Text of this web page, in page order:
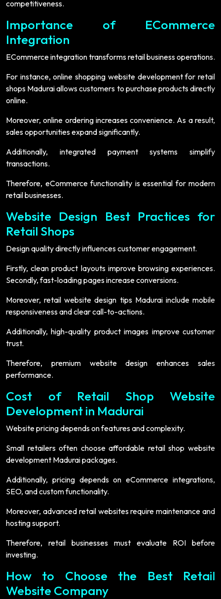
competitiveness.
Importance of ECommerce
Integration
ECommerce integration transforms retail business operations.
For instance, online shopping website development for retail
shops Madurai allows customers to purchase products directly
online.
Moreover, online ordering increases convenience. As a result,
sales opportunities expand significantly.
Additionally, integrated payment systems simplify
transactions.
Therefore, eCommerce functionality is essential for modern
retail businesses.
Website Design Best Practices for
Retail Shops
Design quality directly influences customer engagement.
Firstly, clean product layouts improve browsing experiences.
Secondly, fast-loading pages increase conversions.
Moreover, retail website design tips Madurai include mobile
responsiveness and clear call-to-actions.
Additionally, high-quality product images improve customer
trust.
Therefore, premium website design enhances sales
performance.
Cost of Retail Shop Website
Development in Madurai
Website pricing depends on features and complexity.
Small retailers often choose affordable retail shop website
development Madurai packages.
Additionally, pricing depends on eCommerce integrations,
SEO, and custom functionality.
Moreover, advanced retail websites require maintenance and
hosting support.
Therefore, retail businesses must evaluate ROI before
investing.
How to Choose the Best Retail
Website Company